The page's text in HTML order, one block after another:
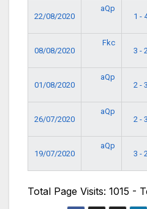
22/08/2020
aQp
1 -
08/08/2020
Fkc
3 - 2
01/08/2020
aQp
2 - 3
26/07/2020
aQp
2 - 3
19/07/2020
aQp
3 - 2
Total Page Visits: 1015 -